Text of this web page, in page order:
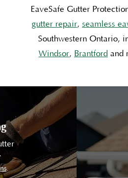
EaveSafe Gutter
gutter repair, seamless
Southwestern Ontario,
Windsor, Brantford and
.